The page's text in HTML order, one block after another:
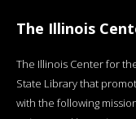
The Illinois
The Illinois Center for
State Library that
with the following